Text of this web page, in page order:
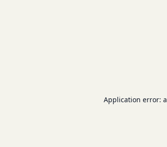
Application error: a